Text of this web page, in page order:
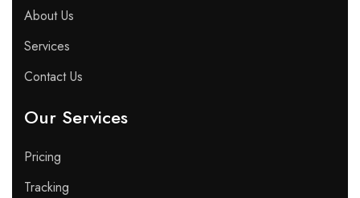
About Us
Services
Contact Us
Our Services
Pricing
Tracking